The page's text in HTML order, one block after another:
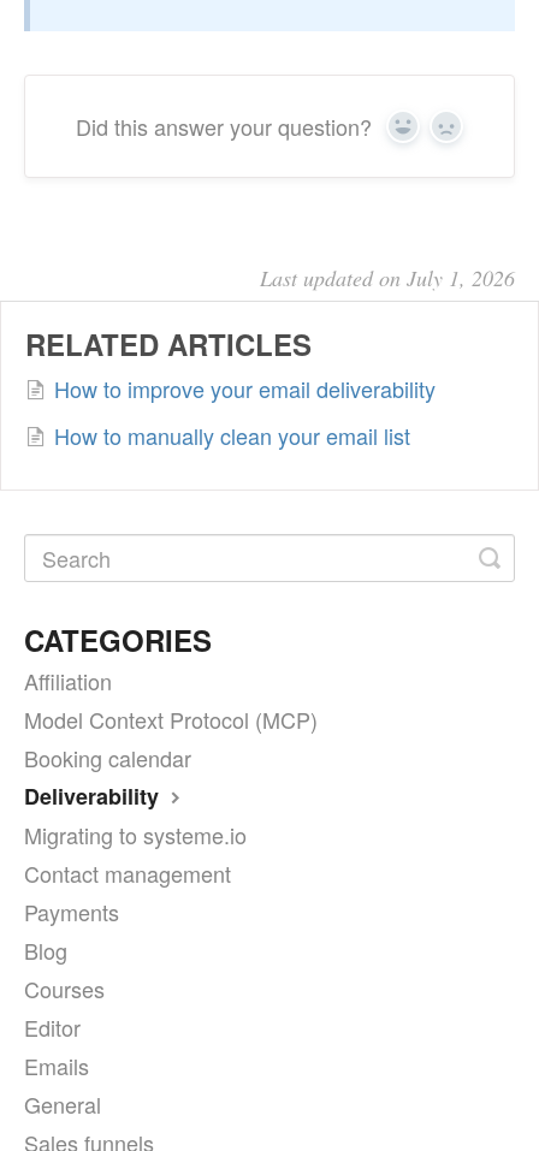
Did this answer your question? Yes No
Last updated on July 1, 2026
RELATED ARTICLES
How to improve your email deliverability
How to manually clean your email list
CATEGORIES
Affiliation
Model Context Protocol (MCP)
Booking calendar
Deliverability
Migrating to systeme.io
Contact management
Payments
Blog
Courses
Editor
Emails
General
Sales funnels